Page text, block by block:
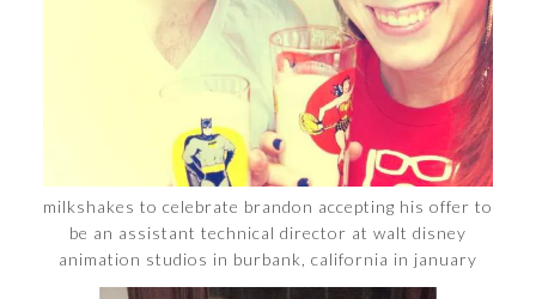
milkshakes to celebrate brandon accepting his offer to
be an assistant technical director at walt disney
animation studios in burbank, california in january